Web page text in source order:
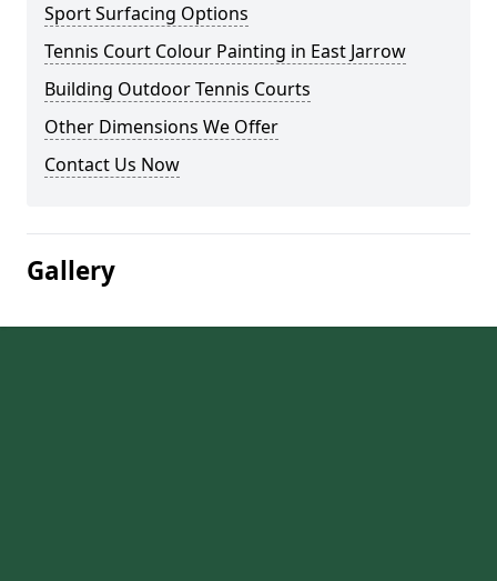
Sport Surfacing Options
Tennis Court Colour Painting in East Jarrow
Building Outdoor Tennis Courts
Other Dimensions We Offer
Contact Us Now
Gallery